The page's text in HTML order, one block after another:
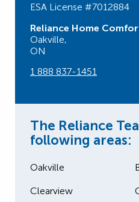
ESA License #7012884
Reliance Home
Oakville,
ON
1 888 837-1451
The Reliance
following areas:
Oakville
Clearview